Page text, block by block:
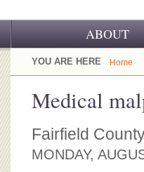
ABOUT
OUR CHALLENGE
OUR WORK
OUR SUPPORT
YOU ARE HERE Home
Medical
Fairfield
MONDAY,